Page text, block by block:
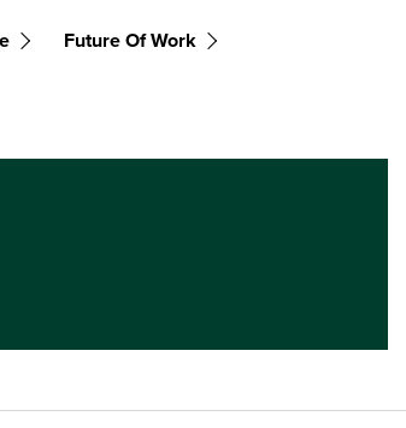
Future Of Work